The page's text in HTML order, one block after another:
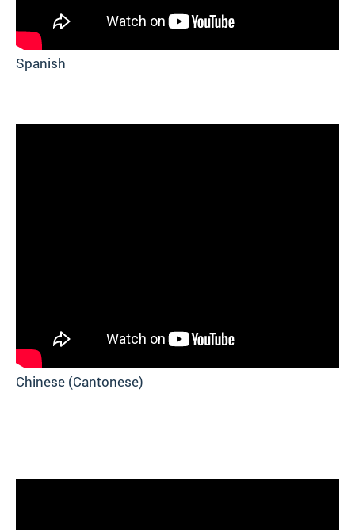
Spanish
Chinese (Cantonese)